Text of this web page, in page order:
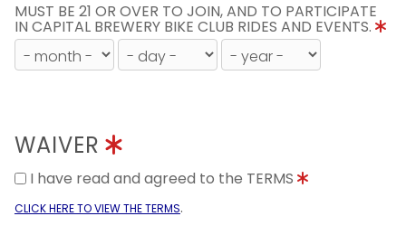
MUST BE 21 OR OVER TO JOIN, AND TO PARTICIPATE
IN CAPITAL BREWERY BIKE CLUB RIDES AND EVENTS.
WAIVER
I have read and agreed to the TERMS
CLICK HERE TO VIEW THE TERMS.